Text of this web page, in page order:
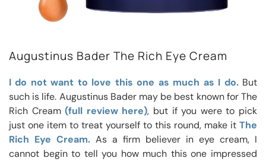
Augustinus Bader The Rich Eye Cream
I do not want to love this one as much as I do.But
such is life. Augustinus Bader may be best known for The
Rich Cream(full review here), but if you were to pick
just one item to treat yourself to this round, make it The
Rich Eye Cream. As a firm believer in eye cream, I
cannot begin to tell you how much this one impressed